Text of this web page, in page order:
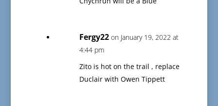
Fergy22 on January 19, 2022 at
4:44 pm
Zito is hot on the trail , replace
Duclair with Owen Tippett